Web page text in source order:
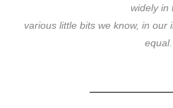
widely in
various little bits we know, in our
equal.